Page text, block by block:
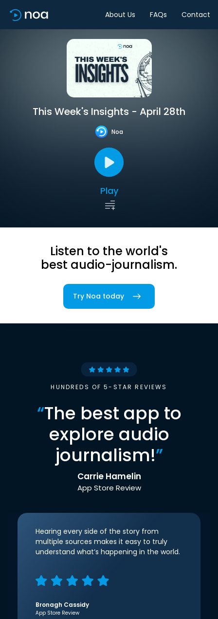
About Us FAQs Contact
This Week's Insights - April 28th
Noa
Play
Listen to the world's
best audio-journalism.
Try Noa today
HUNDREDS OF 5-STAR REVIEWS
“The best app to
explore audio
journalism!”
Carrie Hamelin
App Store Review
Hearing every side of the story from
multiple sources makes it easy to truly
understand what’s happening in the world.
Bronagh Cassidy
App Store Review